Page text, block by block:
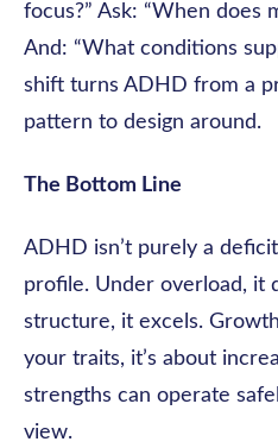
focus?” Ask: “When does
And: “What conditions
shift turns ADHD from a
pattern to design around.
The Bottom Line
ADHD isn’t purely a
profile. Under overload, it
structure, it excels.
your traits, it’s about
strengths can operate
view.